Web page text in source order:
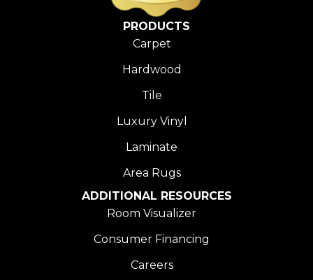
PRODUCTS
Carpet
Hardwood
Tile
Luxury Vinyl
Laminate
Area Rugs
ADDITIONAL RESOURCES
Room Visualizer
Consumer Financing
Careers